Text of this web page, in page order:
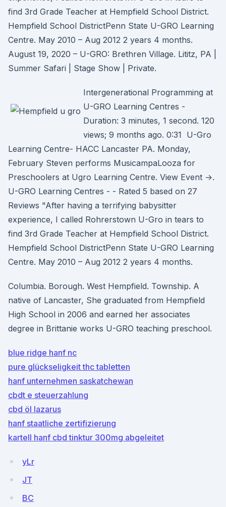
find 3rd Grade Teacher at Hempfield School District.
Hempfield School DistrictPenn State U-GRO Learning
Centre. May 2010 – Aug 2012 2 years 4 months.
August 19, 2020 – U-GRO: Brethren Village. Lititz, PA |
Summer Safari | Stage Show | Private.
Intergenerational Programming at
U-GRO Learning Centres -
Duration: 3 minutes, 1 second. 120
views; 9 months ago. 0:31 U-Gro
Learning Centre- HACC Lancaster PA. Monday,
February Steven performs MusicampaLooza for
Preschoolers at Ugro Learning Centre. View Event →.
U-GRO Learning Centres - - Rated 5 based on 27
Reviews "After having a terrifying babysitter
experience, I called Rohrerstown U-Gro in tears to
find 3rd Grade Teacher at Hempfield School District.
Hempfield School DistrictPenn State U-GRO Learning
Centre. May 2010 – Aug 2012 2 years 4 months.
Columbia. Borough. West Hempfield. Township. A
native of Lancaster, She graduated from Hempfield
High School in 2006 and earned her associates
degree in Brittanie works U-GRO teaching preschool.
blue ridge hanf nc
pure glückseligkeit thc tabletten
hanf unternehmen saskatchewan
cbdt e steuerzahlung
cbd öl lazarus
hanf staatliche zertifizierung
kartell hanf cbd tinktur 300mg abgeleitet
yLr
JT
BC